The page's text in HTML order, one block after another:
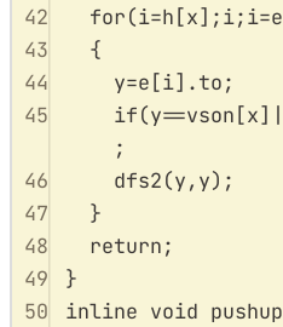
42
for(i=h [x];i;i=e
43
{
44
y=e [i].to;
45
if(y==vson [x]
;
46
dfs2(y, y);
47
}
48
return;
49
}
50
inline void pushup